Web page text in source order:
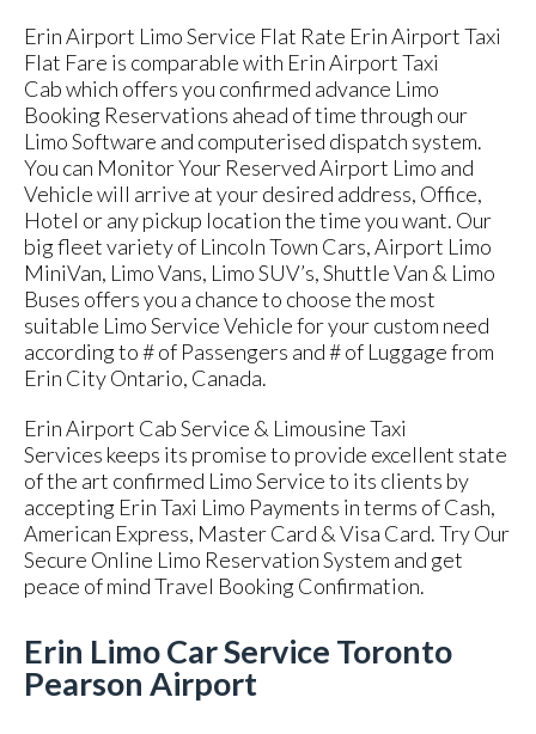
Erin Limo Car Service Toronto
Pearson Airport
Erin Airport Limo Service Flat Rate Erin Airport Taxi
Flat Fare is comparable with Erin Airport Taxi
Cab which offers you confirmed advance Limo
Booking Reservations ahead of time through our
Limo Software and computerised dispatch system.
You can Monitor Your Reserved Airport Limo and
Vehicle will arrive at your desired address, Office,
Hotel or any pickup location the time you want. Our
big fleet variety of Lincoln Town Cars, Airport Limo
MiniVan, Limo Vans, Limo SUV’s, Shuttle Van & Limo
Buses offers you a chance to choose the most
suitable Limo Service Vehicle for your custom need
according to # of Passengers and # of Luggage from
Erin City Ontario, Canada.
Erin Airport Cab Service & Limousine Taxi
Services keeps its promise to provide excellent state
of the art confirmed Limo Service to its clients by
accepting Erin Taxi Limo Payments in terms of Cash,
American Express, Master Card & Visa Card. Try Our
Secure Online Limo Reservation System and get
peace of mind Travel Booking Confirmation.